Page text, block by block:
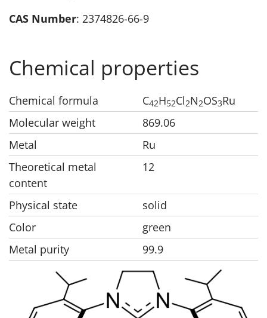
CAS Number: 2374826-66-9
Chemical properties
Chemical formula C42H52Cl2N2OS3Ru
Molecular weight
869.06
Metal
Ru
Theoretical metal
content
12
Physical state
solid
Color
green
Metal purity
99.9